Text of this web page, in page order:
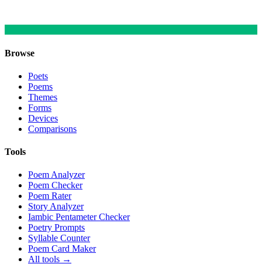
Browse
Poets
Poems
Themes
Forms
Devices
Comparisons
Tools
Poem Analyzer
Poem Checker
Poem Rater
Story Analyzer
Iambic Pentameter Checker
Poetry Prompts
Syllable Counter
Poem Card Maker
All tools →